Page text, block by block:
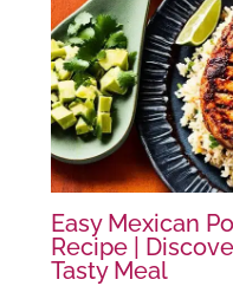
Easy Mexican
Recipe |
Tasty Meal